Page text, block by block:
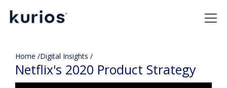
Home /Digital Insights /
Netflix's 2020 Product Strategy